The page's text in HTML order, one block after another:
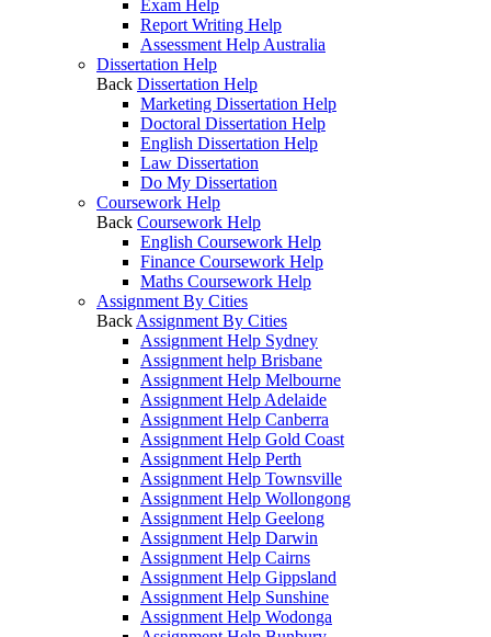
Exam Help
Report Writing Help
Assessment Help Australia
Dissertation Help
Back Dissertation Help
Marketing Dissertation Help
Doctoral Dissertation Help
English Dissertation Help
Law Dissertation
Do My Dissertation
Coursework Help
Back Coursework Help
English Coursework Help
Finance Coursework Help
Maths Coursework Help
Assignment By Cities
Back Assignment By Cities
Assignment Help Sydney
Assignment help Brisbane
Assignment Help Melbourne
Assignment Help Adelaide
Assignment Help Canberra
Assignment Help Gold Coast
Assignment Help Perth
Assignment Help Townsville
Assignment Help Wollongong
Assignment Help Geelong
Assignment Help Darwin
Assignment Help Cairns
Assignment Help Gippsland
Assignment Help Sunshine
Assignment Help Wodonga